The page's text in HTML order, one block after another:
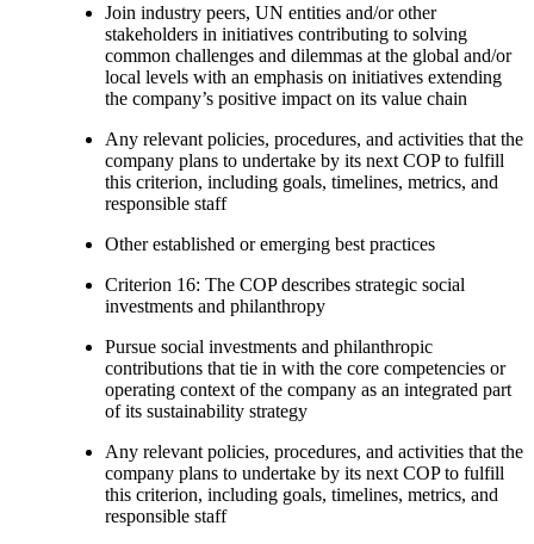
Join industry peers, UN entities and/or other
stakeholders in initiatives contributing to solving
common challenges and dilemmas at the global and/or
local levels with an emphasis on initiatives extending
the company’s positive impact on its value chain
Any relevant policies, procedures, and activities that the
company plans to undertake by its next COP to fulfill
this criterion, including goals, timelines, metrics, and
responsible staff
Other established or emerging best practices
Criterion 16: The COP describes strategic social
investments and philanthropy
Pursue social investments and philanthropic
contributions that tie in with the core competencies or
operating context of the company as an integrated part
of its sustainability strategy
Any relevant policies, procedures, and activities that the
company plans to undertake by its next COP to fulfill
this criterion, including goals, timelines, metrics, and
responsible staff